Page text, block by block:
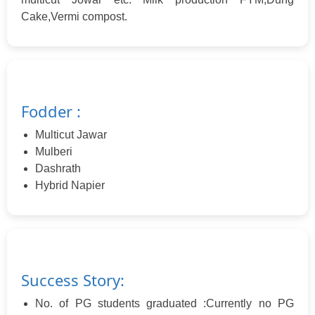
Cake,Vermi compost.
Fodder :
Multicut Jawar
Mulberi
Dashrath
Hybrid Napier
Success Story:
No. of PG students graduated :Currently no PG